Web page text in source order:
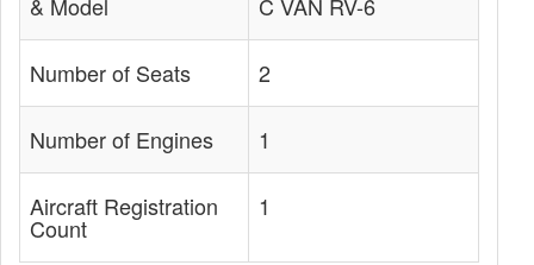
Number of Seats 2
Number of Engines 1
Aircraft Registration
Count
1